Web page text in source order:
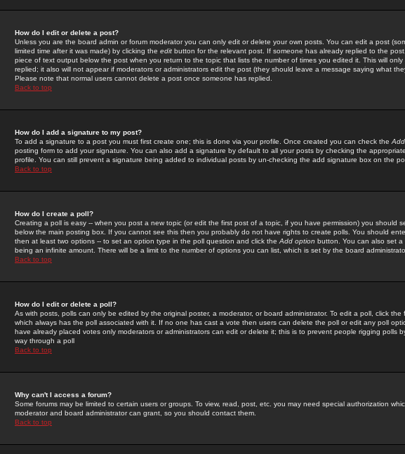
How do I edit or delete a post?
Unless you are the board admin or forum moderator you can only edit or delete your own posts. You can edit a post
limited time after it was made) by clicking the edit button for the relevant post. If someone has already replied to the
piece of text output below the post when you return to the topic that lists the number of times you edited it. This will
replied; it also will not appear if moderators or administrators edit the post (they should leave a message saying what
Please note that normal users cannot delete a post once someone has replied.
Back to top
How do I add a signature to my post?
To add a signature to a post you must first create one; this is done via your profile. Once created you can check the
posting form to add your signature. You can also add a signature by default to all your posts by checking the
profile. You can still prevent a signature being added to individual posts by un-checking the add signature box on the
Back to top
How do I create a poll?
Creating a poll is easy -- when you post a new topic (or edit the first post of a topic, if you have permission) you should
below the main posting box. If you cannot see this then you probably do not have rights to create polls. You should
then at least two options -- to set an option type in the poll question and click the Add option button. You can also set a
being an infinite amount. There will be a limit to the number of options you can list, which is set by the board
Back to top
How do I edit or delete a poll?
As with posts, polls can only be edited by the original poster, a moderator, or board administrator. To edit a poll, click the
which always has the poll associated with it. If no one has cast a vote then users can delete the poll or edit any poll
have already placed votes only moderators or administrators can edit or delete it; this is to prevent people rigging polls
way through a poll
Back to top
Why can't I access a forum?
Some forums may be limited to certain users or groups. To view, read, post, etc. you may need special authorization
moderator and board administrator can grant, so you should contact them.
Back to top